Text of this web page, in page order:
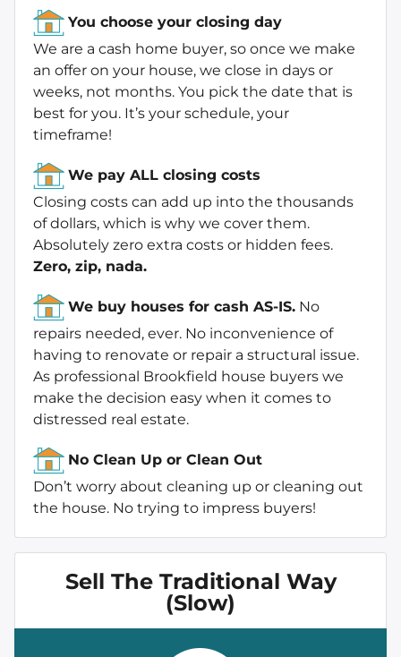
You choose your closing day
We are a cash home buyer, so once we make
an offer on your house, we close in days or
weeks, not months. You pick the date that is
best for you. It’s your schedule, your
timeframe!
We pay ALL closing costs
Closing costs can add up into the thousands
of dollars, which is why we cover them.
Absolutely zero extra costs or hidden fees.
Zero, zip, nada.
We buy houses for cash AS-IS. No
repairs needed, ever. No inconvenience of
having to renovate or repair a structural issue.
As professional Brookfield house buyers we
make the decision easy when it comes to
distressed real estate.
No Clean Up or Clean Out
Don’t worry about cleaning up or cleaning out
the house. No trying to impress buyers!
Sell The Traditional Way
(Slow)